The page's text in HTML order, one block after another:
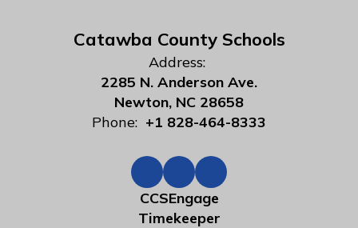
Catawba County Schools
Address:
2285 N. Anderson Ave.
Newton, NC 28658
Phone: +1 828-464-8333
CCSEngage
Timekeeper